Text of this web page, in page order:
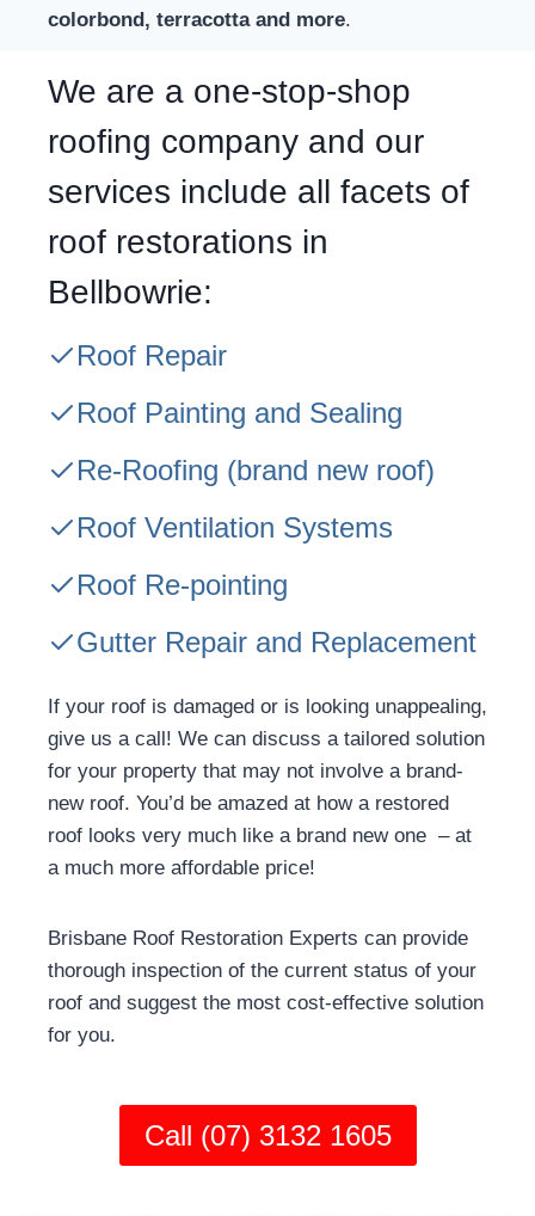
colorbond, terracotta and more.
We are a one-stop-shop
roofing company and our
services include all facets of
roof restorations in
Bellbowrie:
Roof Repair
Roof Painting and Sealing
Re-Roofing (brand new roof)
Roof Ventilation Systems
Roof Re-pointing
Gutter Repair and Replacement
If your roof is damaged or is looking unappealing,
give us a call! We can discuss a tailored solution
for your property that may not involve a brand-
new roof. You’d be amazed at how a restored
roof looks very much like a brand new one – at
a much more affordable price!
Brisbane Roof Restoration Experts can provide
thorough inspection of the current status of your
roof and suggest the most cost-effective solution
for you.
Call (07) 3132 1605